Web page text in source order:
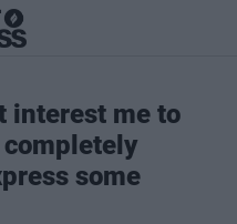
interest me to
some